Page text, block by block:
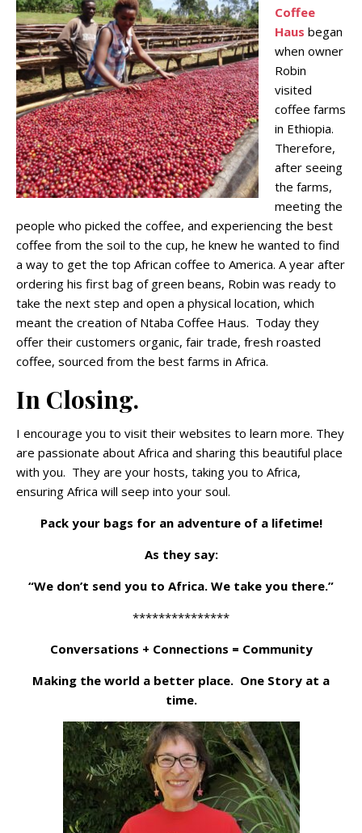
Coffee
Haus began
when owner
Robin
visited
coffee farms
in Ethiopia.
Therefore,
after seeing
the farms,
meeting the
people who picked the coffee, and experiencing the best
coffee from the soil to the cup, he knew he wanted to find
a way to get the top African coffee to America. A year after
ordering his first bag of green beans, Robin was ready to
take the next step and open a physical location, which
meant the creation of Ntaba Coffee Haus. Today they
offer their customers organic, fair trade, fresh roasted
coffee, sourced from the best farms in Africa.
In Closing.
I encourage you to visit their websites to learn more. They
are passionate about Africa and sharing this beautiful place
with you. They are your hosts, taking you to Africa,
ensuring Africa will seep into your soul.
Pack your bags for an adventure of a lifetime!
As they say:
“We don’t send you to Africa. We take you there.”
***************
Conversations + Connections = Community
Making the world a better place. One Story at a
time.